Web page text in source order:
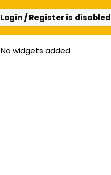
Login / Register is disabled
No widgets added